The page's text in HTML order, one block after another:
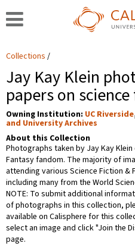
Collections
Jay Kay Klein
papers on
Owning Institution: UC Riverside
and University Archives
About this Collection
Photographs taken by Jay Kay
Fantasy fandom. The majority of
attending various Science Fiction &
including many from the World
NOTE: To submit additional
of photographs in this collection,
available on Calisphere for this
select an image and click "Join the
page.